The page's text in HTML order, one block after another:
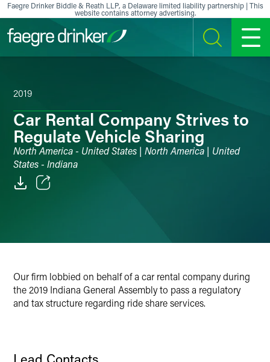
Skip to content
Faegre Drinker Biddle & Reath LLP, a Delaware limited liability partnership | This
website contains attorney advertising.
SEARCH MENU
2019
Car Rental Company Strives to
Regulate Vehicle Sharing
North America - United States | North America | United
States - Indiana
X
Our firm lobbied on behalf of a car rental company during
the 2019 Indiana General Assembly to pass a regulatory
and tax structure regarding ride share services.